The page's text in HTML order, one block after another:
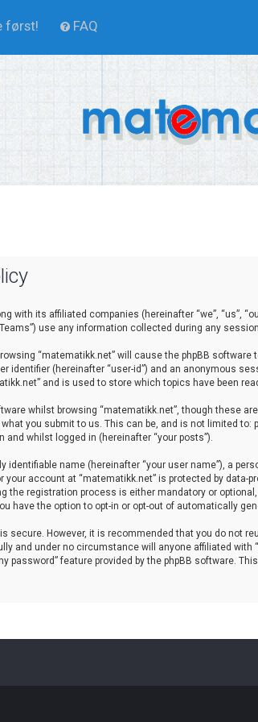
først! FAQ
with its affiliated companies (hereinafter “we”, “us”,
Teams”) use any information collected during any
“matematikk.net” will cause the phpBB
identifier (hereinafter “user-id”) and an anonymous
and is used to store which topics have been
whilst browsing “matematikk.net”, though these
you submit to us. This can be, and is not limited
whilst logged in (hereinafter “your posts”).
name (hereinafter “your user name”), a
your account at “matematikk.net” is protected by
the registration process is either mandatory or
have the option to opt-in or opt-out of automatically
secure. However, it is recommended that you do
and under no circumstance will anyone affiliated
password” feature provided by the phpBB software.